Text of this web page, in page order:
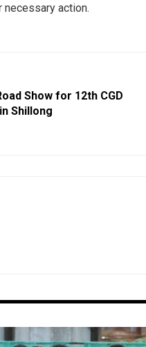
action.
Show for 12th CGD
Shillong